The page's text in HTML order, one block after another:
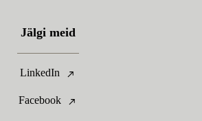
Jälgi meid
LinkedIn
Facebook